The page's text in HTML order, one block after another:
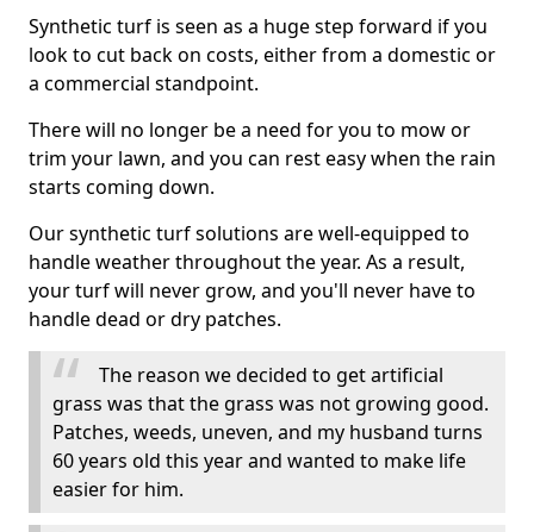
Synthetic turf is seen as a huge step forward if you
look to cut back on costs, either from a domestic or
a commercial standpoint.
There will no longer be a need for you to mow or
trim your lawn, and you can rest easy when the rain
starts coming down.
Our synthetic turf solutions are well-equipped to
handle weather throughout the year. As a result,
your turf will never grow, and you'll never have to
handle dead or dry patches.
The reason we decided to get artificial
grass was that the grass was not growing good.
Patches, weeds, uneven, and my husband turns
60 years old this year and wanted to make life
easier for him.